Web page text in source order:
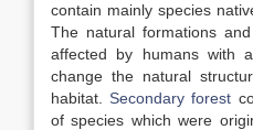
contain mainly species
The natural formations
affected by humans with
change the natural
habitat.Secondary forest
of species which were